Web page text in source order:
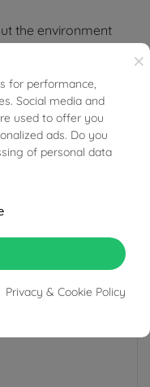
the environment
that do not come
×
for performance,
Social media and
used to offer you
ads. Do you
of personal data
Privacy & Cookie Policy